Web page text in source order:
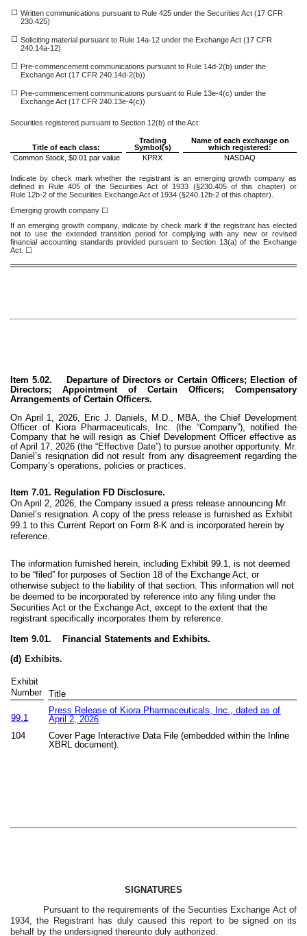
☐ Written communications pursuant to Rule 425 under the Securities Act (17 CFR
230.425)
☐ Soliciting material pursuant to Rule 14a-12 under the Exchange Act (17 CFR
240.14a-12)
☐ Pre-commencement communications pursuant to Rule 14d-2(b) under the
Exchange Act (17 CFR 240.14d-2(b))
☐ Pre-commencement communications pursuant to Rule 13e-4(c) under the
Exchange Act (17 CFR 240.13e-4(c))
Securities registered pursuant to Section 12(b) of the Act:
Title of each class:
Trading
Symbol(s)
Name of each exchange on
which registered:
Common Stock, $0.01 par value
KPRX NASDAQ
Indicate by check mark whether the registrant is an emerging growth company as
defined in Rule 405 of the Securities Act of 1933 (§230.405 of this chapter) or
Rule 12b-2 of the Securities Exchange Act of 1934 (§240.12b-2 of this chapter).
Emerging growth company ☐
If an emerging growth company, indicate by check mark if the registrant has elected
not to use the extended transition period for complying with any new or revised
financial accounting standards provided pursuant to Section 13(a) of the Exchange
Act. ☐
Item 5.02. Departure of Directors or Certain Officers; Election of
Directors; Appointment of Certain Officers; Compensatory
Arrangements of Certain Officers.
On April 1, 2026, Eric J. Daniels, M.D., MBA, the Chief Development
Officer of Kiora Pharmaceuticals, Inc. (the “Company”), notified the
Company that he will resign as Chief Development Officer effective as
of April 17, 2026 (the “Effective Date”) to pursue another opportunity. Mr.
Daniel’s resignation did not result from any disagreement regarding the
Company’s operations, policies or practices.
Item 7.01. Regulation FD Disclosure.
On April 2, 2026, the Company issued a press release announcing Mr.
Daniel’s resignation. A copy of the press release is furnished as Exhibit
99.1 to this Current Report on Form 8-K and is incorporated herein by
reference.
The information furnished herein, including Exhibit 99.1, is not deemed
to be “filed” for purposes of Section 18 of the Exchange Act, or
otherwise subject to the liability of that section. This information will not
be deemed to be incorporated by reference into any filing under the
Securities Act or the Exchange Act, except to the extent that the
registrant specifically incorporates them by reference.
Item 9.01. Financial Statements and Exhibits.
(d) Exhibits.
Exhibit
Number
Title
99.1
Press Release of Kiora Pharmaceuticals, Inc., dated as of
April 2, 2026
104
Cover Page Interactive Data File (embedded within the Inline
XBRL document).
SIGNATURES
Pursuant to the requirements of the Securities Exchange Act of
1934, the Registrant has duly caused this report to be signed on its
behalf by the undersigned thereunto duly authorized.